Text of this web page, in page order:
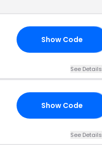
Show Code
See Details
Show Code
See Details